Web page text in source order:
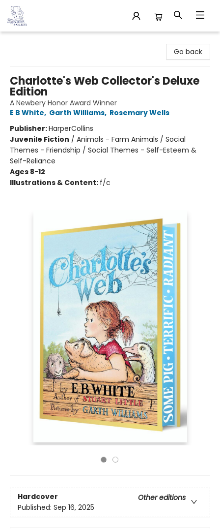
Go back
Charlotte's Web Collector's Deluxe
Edition
A Newbery Honor Award Winner
E B White, Garth Williams, Rosemary Wells
Publisher:HarperCollins
Juvenile Fiction / Animals - Farm Animals / Social
Themes - Friendship / Social Themes - Self-Esteem &
Self-Reliance
Ages 8-12
Illustrations & Content: f/c
Hardcover
Other editions
Published: Sep 16, 2025